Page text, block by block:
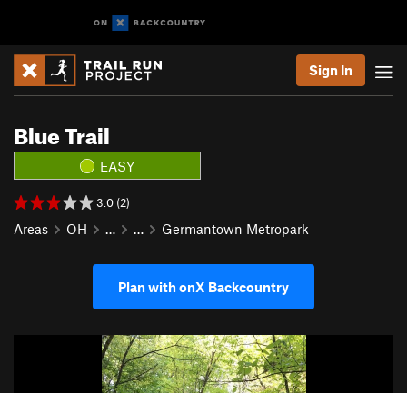
Sign In
Blue Trail
EASY
3.0 (2)
Areas OH … … Germantown Metropark
Plan with onX Backcountry